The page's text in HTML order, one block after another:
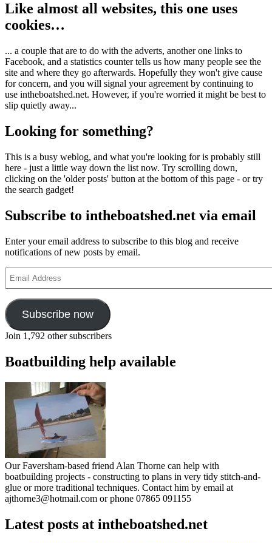
Like almost all websites, this one uses
cookies…
... a couple that are to do with the adverts, another one links to
Facebook, and a statistics counter tells us how many people see the
site and where they go afterwards. Hopefully they won't give cause
for concern, and you will signal your agreement by continuing to
use intheboatshed.net. However, if you're worried it might be best to
slip quietly away...
Looking for something?
This is a busy weblog, and what you're looking for is probably still
here - just a little way down the list now. Try scrolling down,
clicking on the 'older posts' button at the bottom of this page - or try
the search gadget!
Subscribe to intheboatshed.net via email
Enter your email address to subscribe to this blog and receive
notifications of new posts by email.
Address
Subscribe now
Join 1,792 other subscribers
Boatbuilding help available
Our Faversham-based friend Alan Thorne can help with
boatbuilding projects - constructing to plans in very tidy stitch-and-
glue or more traditional techniques. Contact him by email at
ajthorne3@hotmail.com or phone 07865 091155
Latest posts at intheboatshed.net